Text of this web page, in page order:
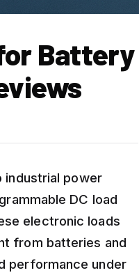
Battery
power
DC load
electronic loads
from batteries and
performance under